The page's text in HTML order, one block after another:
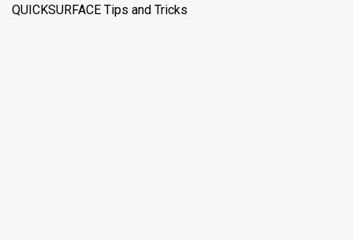
QUICKSURFACE Tips and Tricks